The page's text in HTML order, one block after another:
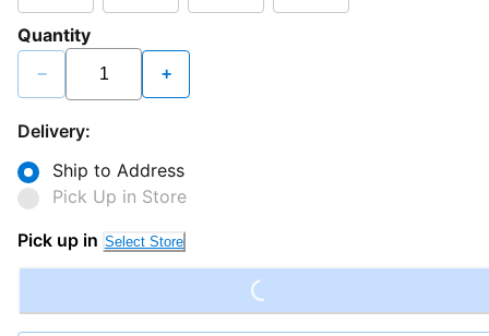
Quantity
− +
Delivery:
Ship to Address
Pick Up in Store
Pick up in Select Store Loading...
Loading...